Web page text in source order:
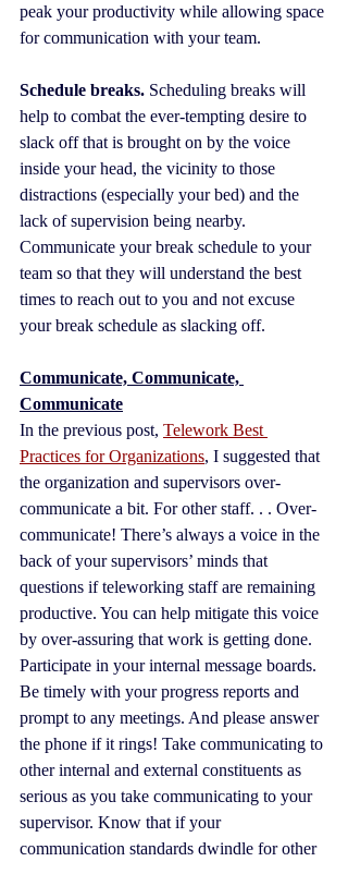
peak your productivity while allowing space
for communication with your team.
Schedule breaks. Scheduling breaks will
help to combat the ever-tempting desire to
slack off that is brought on by the voice
inside your head, the vicinity to those
distractions (especially your bed) and the
lack of supervision being nearby.
Communicate your break schedule to your
team so that they will understand the best
times to reach out to you and not excuse
your break schedule as slacking off.
Communicate, Communicate,
Communicate
In the previous post, Telework Best
Practices for Organizations, I suggested that
the organization and supervisors over-
communicate a bit. For other staff. . . Over-
communicate! There’s always a voice in the
back of your supervisors’ minds that
questions if teleworking staff are remaining
productive. You can help mitigate this voice
by over-assuring that work is getting done.
Participate in your internal message boards.
Be timely with your progress reports and
prompt to any meetings. And please answer
the phone if it rings! Take communicating to
other internal and external constituents as
serious as you take communicating to your
supervisor. Know that if your
communication standards dwindle for other